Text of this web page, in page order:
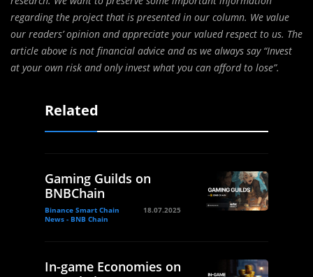
regarding the project that is presented in our column. We value
our readers’ opinion and appreciate your valued respect to us. The
article above is not financial advice and as we always say “Invest
at your own risk and only invest what you can afford to lose”.
Related
Gaming Guilds on
BNBChain
Binance Smart Chain
News - BNB Chain
18.07.2025
In-game Economies on